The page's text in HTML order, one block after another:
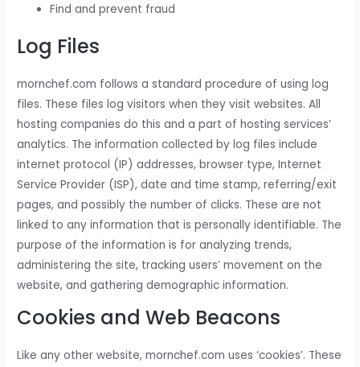
Find and prevent fraud
Log Files
mornchef.com follows a standard procedure of using log
files. These files log visitors when they visit websites. All
hosting companies do this and a part of hosting services’
analytics. The information collected by log files include
internet protocol (IP) addresses, browser type, Internet
Service Provider (ISP), date and time stamp, referring/exit
pages, and possibly the number of clicks. These are not
linked to any information that is personally identifiable. The
purpose of the information is for analyzing trends,
administering the site, tracking users’ movement on the
website, and gathering demographic information.
Cookies and Web Beacons
Like any other website, mornchef.com uses ‘cookies’. These